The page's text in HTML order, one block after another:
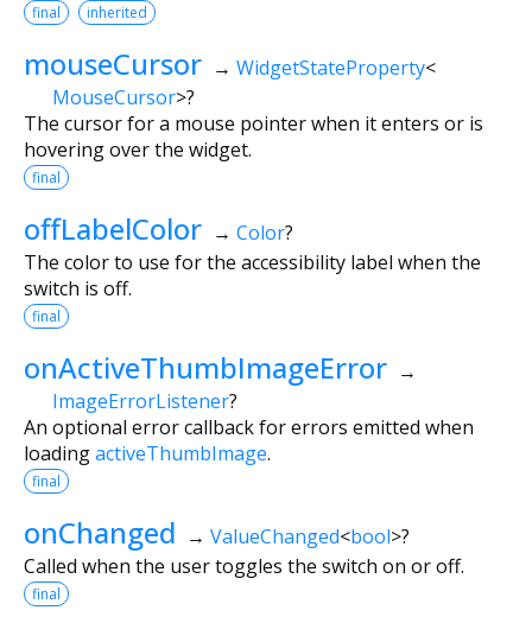
final inherited
mouseCursor → WidgetStateProperty<
MouseCursor>?
The cursor for a mouse pointer when it enters or is
hovering over the widget.
final
offLabelColor → Color?
The color to use for the accessibility label when the
switch is off.
final
onActiveThumbImageError →
ImageErrorListener?
An optional error callback for errors emitted when
loadingactiveThumbImage.
final
onChanged → ValueChanged<bool>?
Called when the user toggles the switch on or off.
final